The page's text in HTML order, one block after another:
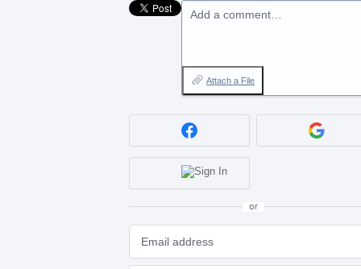
Add a comment…
Attach a File
or